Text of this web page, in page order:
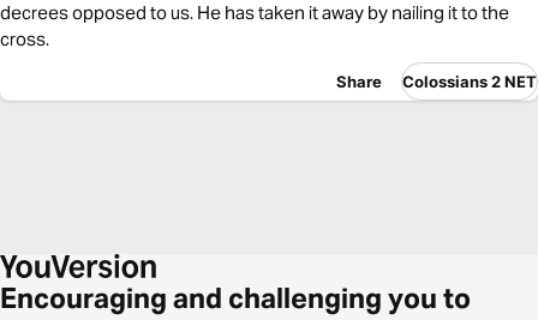
decrees opposed to us. He has taken it away by nailing it to the
cross.
Share Colossians 2 NET
Encouraging and challenging you to